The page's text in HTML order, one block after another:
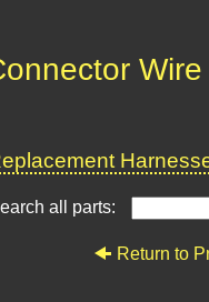
all parts:
Return to